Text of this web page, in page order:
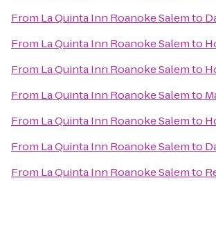
From La Quinta Inn Roanoke Salemto
From La Quinta Inn Roanoke Salemto
From La Quinta Inn Roanoke Salemto
From La Quinta Inn Roanoke Salemto
From La Quinta Inn Roanoke Salemto
From La Quinta Inn Roanoke Salemto
From La Quinta Inn Roanoke Salemto